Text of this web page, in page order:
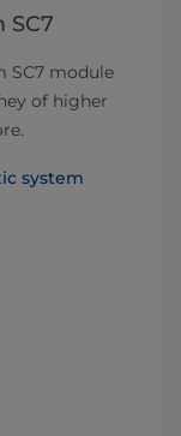
SC7
SC7 module
of higher
system